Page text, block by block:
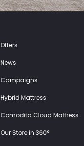
Offers
News
Campaigns
Hybrid Mattress
Comodita Cloud Mattress
Our Store in 360°